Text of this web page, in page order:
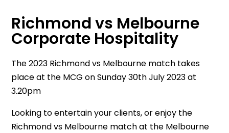
Richmond vs Melbourne
Corporate Hospitality
The 2023 Richmond vs Melbourne match takes
place at the MCG on Sunday 30th July 2023 at
3.20pm
Looking to entertain your clients, or enjoy the
Richmond vs Melbourne match at the Melbourne